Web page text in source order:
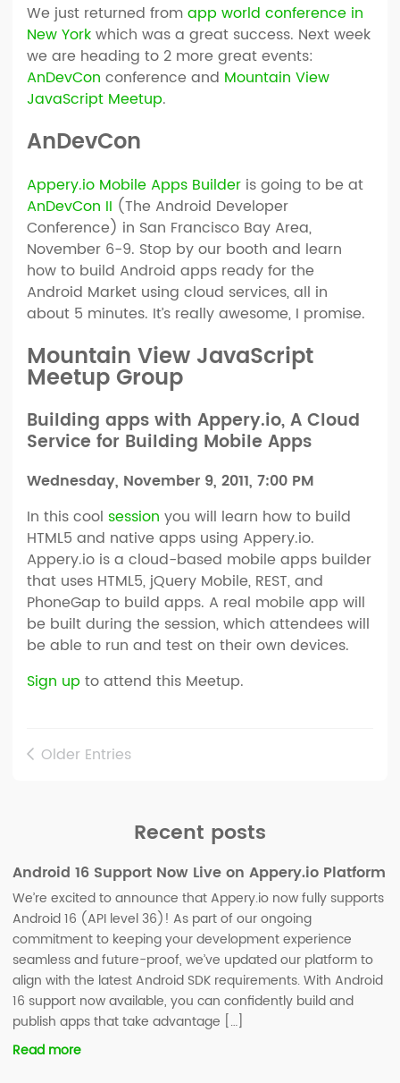
Recent posts
Android 16 Support Now Live on Appery.io Platform
We’re excited to announce that Appery.io now fully supports
Android 16 (API level 36)! As part of our ongoing
commitment to keeping your development experience
seamless and future-proof, we’ve updated our platform to
align with the latest Android SDK requirements. With Android
16 support now available, you can confidently build and
publish apps that take advantage […]
Read more
We just returned fromapp world conference in
New Yorkwhich was a great success. Next week
we are heading to 2 more great events:
AnDevCon conference and Mountain View
JavaScript Meetup.
AnDevCon
Appery.io Mobile Apps Builder is going to be at
AnDevCon II (The Android Developer
Conference) in San Francisco Bay Area,
November 6-9. Stop by our booth and learn
how to build Android apps ready for the
Android Market using cloud services, all in
about 5 minutes. It’s really awesome, I promise.
Mountain View JavaScript
Meetup Group
Building apps with Appery.io, A Cloud
Service for Building Mobile Apps
Wednesday, November 9, 2011, 7:00 PM
In this cool session you will learn how to build
HTML5 and native apps using Appery.io.
Appery.io is a cloud-based mobile apps builder
that uses HTML5, jQuery Mobile, REST, and
PhoneGap to build apps. A real mobile app will
be built during the session, which attendees will
be able to run and test on their own devices.
Sign up to attend this Meetup.
Older Entries